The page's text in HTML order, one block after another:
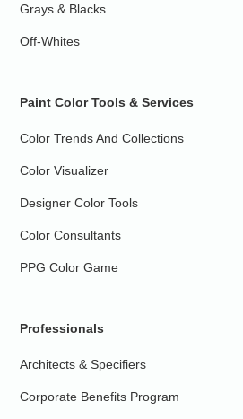
Grays & Blacks
Off-Whites
Paint Color Tools & Services
Color Trends And Collections
Color Visualizer
Designer Color Tools
Color Consultants
PPG Color Game
Professionals
Architects & Specifiers
Corporate Benefits Program